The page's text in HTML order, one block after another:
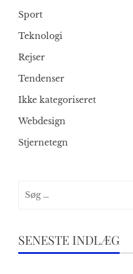
Sport
Teknologi
Rejser
Tendenser
Ikke kategoriseret
Webdesign
Stjernetegn
efter:
SENESTE INDLÆG